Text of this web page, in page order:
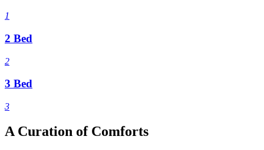
1
2 Bed
2
3 Bed
3
A Curation of Comforts